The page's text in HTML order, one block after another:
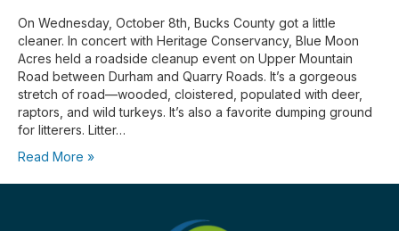
On Wednesday, October 8th, Bucks County got a little
cleaner. In concert with Heritage Conservancy, Blue Moon
Acres held a roadside cleanup event on Upper Mountain
Road between Durham and Quarry Roads. It’s a gorgeous
stretch of road—wooded, cloistered, populated with deer,
raptors, and wild turkeys. It’s also a favorite dumping ground
for litterers. Litter…
Read More »